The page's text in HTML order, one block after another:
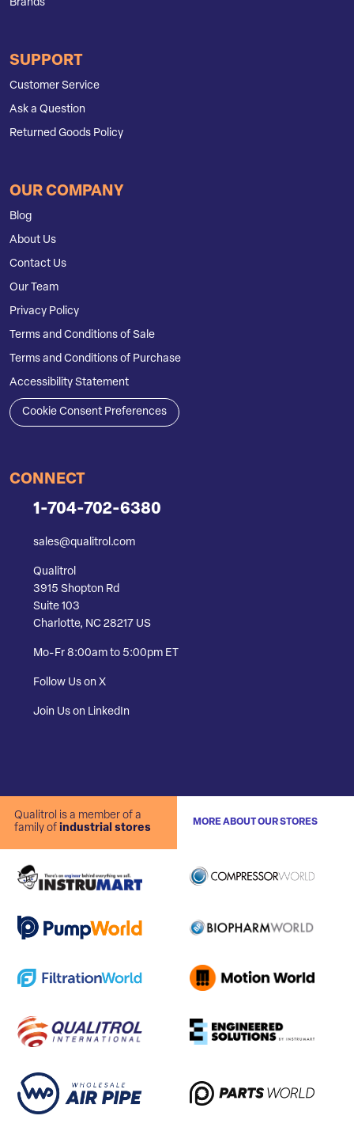
Brands
SUPPORT
Customer Service
Ask a Question
Returned Goods Policy
OUR COMPANY
Blog
About Us
Contact Us
Our Team
Privacy Policy
Terms and Conditions of Sale
Terms and Conditions of Purchase
Accessibility Statement
Cookie Consent Preferences
CONNECT
1-704-702-6380
sales@qualitrol.com
Qualitrol
3915 Shopton Rd
Suite 103
Charlotte, NC 28217 US
Mo-Fr 8:00am to 5:00pm ET
Follow Us on X
Join Us on LinkedIn
Qualitrol is a member of a
family of industrial stores
MORE ABOUT OUR STORES